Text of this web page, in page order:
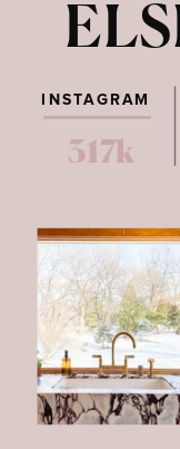
317k
INSTAGRAM